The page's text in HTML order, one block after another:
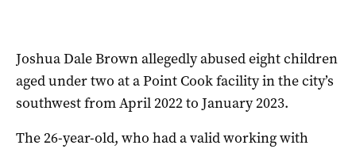
Joshua Dale Brown allegedly abused eight children
aged under two at a Point Cook facility in the city’s
southwest from April 2022 to January 2023.
The 26-year-old, who had a valid working with